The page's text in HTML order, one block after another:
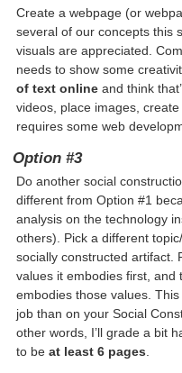
Create a webpage (or
several of our concepts this
visuals are appreciated.
needs to show some
of text online and think
videos, place images,
requires some web
Option #3
Do another social
different from Option #1
analysis on the technology
others). Pick a different
socially constructed artifact.
values it embodies first, and
embodies those values.
job than on your Social
other words, I’ll grade a bit
to beat least 6 pages